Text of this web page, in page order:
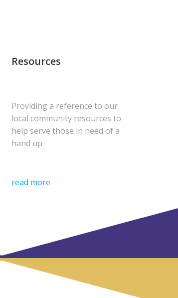
Resources
Providing a reference to our
local community resources to
help serve those in need of a
hand up.
read more